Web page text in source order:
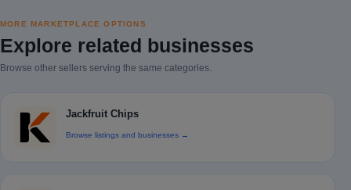
MORE MARKETPLACE OPTIONS
Explore related businesses
Browse other sellers serving the same categories.
Jackfruit Chips
Browse listings and businesses →